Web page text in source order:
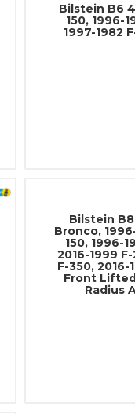
Bilstein B6
150, 1996-
1997-1982
Bilstein
Bronco,
150, 1996-
2016-1999
F-350,
Front
Radius